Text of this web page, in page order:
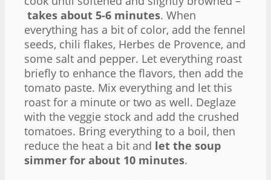
takes about 5-6 minutes. When
everything has a bit of color, add the fennel
seeds, chili flakes, Herbes de Provence, and
some salt and pepper. Let everything roast
briefly to enhance the flavors, then add the
tomato paste. Mix everything and let this
roast for a minute or two as well. Deglaze
with the veggie stock and add the crushed
tomatoes. Bring everything to a boil, then
reduce the heat a bit and let the soup
simmer for about 10 minutes.